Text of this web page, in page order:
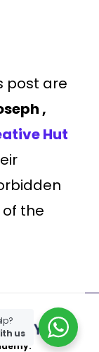
post are
,
Hut
the
us